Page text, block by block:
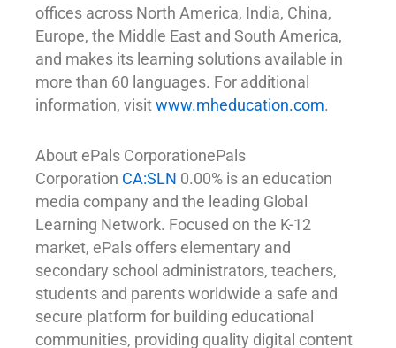
offices across North America, India, China,
Europe, the Middle East and South America,
and makes its learning solutions available in
more than 60 languages. For additional
information, visitwww.mheducation.com.
About ePals CorporationePals
Corporation CA:SLN 0.00% is an education
media company and the leading Global
Learning Network. Focused on the K-12
market, ePals offers elementary and
secondary school administrators, teachers,
students and parents worldwide a safe and
secure platform for building educational
communities, providing quality digital content